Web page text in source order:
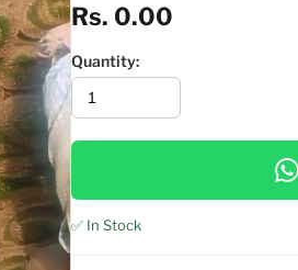
Rs. 0.00
Quantity:
✅ In Stock